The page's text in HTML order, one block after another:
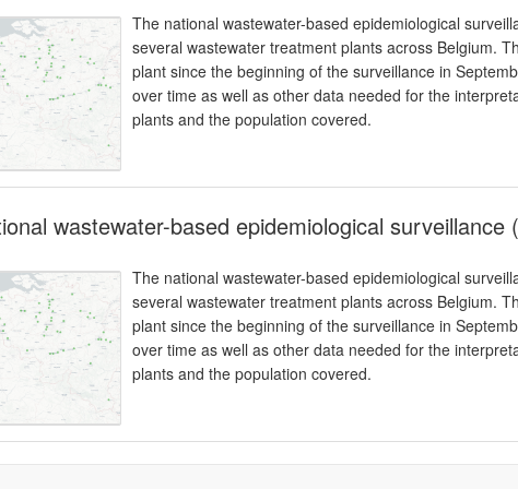
The national wastewater-based epidemiological
several wastewater treatment plants across Belgium.
plant since the beginning of the surveillance in
over time as well as other data needed for the
plants and the population covered.
wastewater-based epidemiological surveillance
The national wastewater-based epidemiological
several wastewater treatment plants across Belgium.
plant since the beginning of the surveillance in
over time as well as other data needed for the
plants and the population covered.